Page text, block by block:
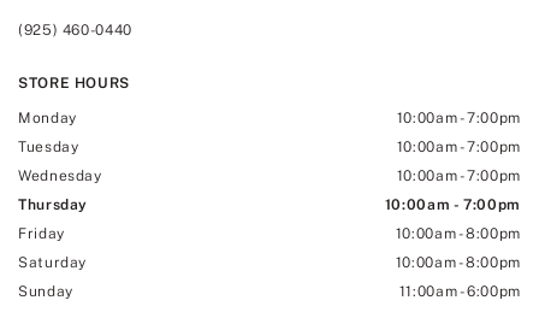
(925) 460-0440
STORE HOURS
Monday 10:00am-7:00pm
Tuesday
10:00am-7:00pm
Wednesday
10:00am-7:00pm
Thursday
10:00am -7:00pm
Friday
10:00am-8:00pm
Saturday
10:00am-8:00pm
Sunday
11:00am-6:00pm